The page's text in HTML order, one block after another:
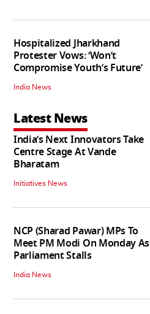
Hospitalized Jharkhand
Protester Vows: ‘Won’t
Compromise Youth’s Future’
India News
Latest News
India’s Next Innovators Take
Centre Stage At Vande
Bharatam
Initiatives News
NCP (Sharad Pawar) MPs To
Meet PM Modi On Monday As
Parliament Stalls
India News